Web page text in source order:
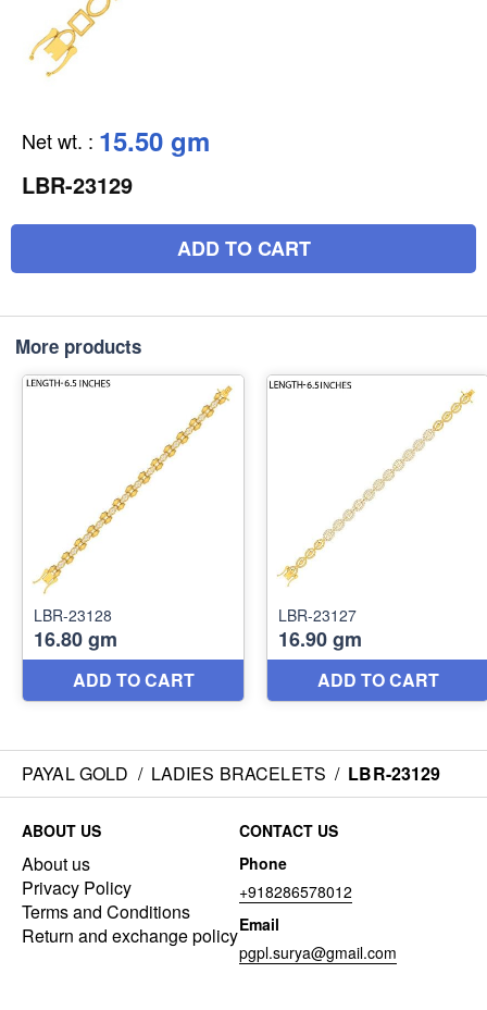
Net wt. : 15.50 gm
LBR-23129
ADD TO CART
More products
PAYAL GOLD / LADIES BRACELETS / LBR-23129
ABOUT US
About us
Privacy Policy
Terms and Conditions
Return and exchange policy
CONTACT US
Phone
+918286578012
Email
pgpl.surya@gmail.com